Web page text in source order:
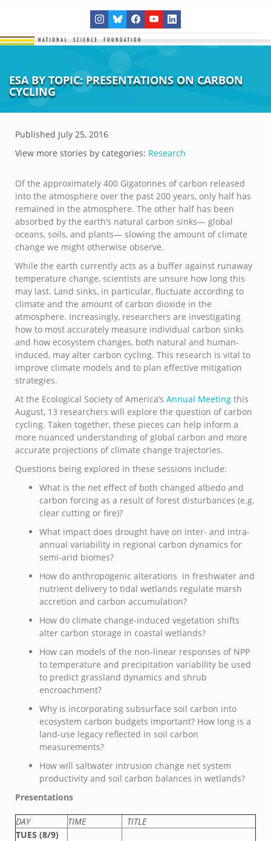
ESA BY TOPIC: PRESENTATIONS ON CARBON
CYCLING
Published July 25, 2016
View more stories by categories: Research
Of the approximately 400 Gigatonnes of carbon released
into the atmosphere over the past 200 years, only half has
remained in the atmosphere. The other half has been
absorbed by the earth’s natural carbon sinks— global
oceans, soils, and plants— slowing the amount of climate
change we might otherwise observe.
While the earth currently acts as a buffer against runaway
temperature change, scientists are unsure how long this
may last. Land sinks, in particular, fluctuate according to
climate and the amount of carbon dioxide in the
atmosphere. Increasingly, researchers are investigating
how to most accurately measure individual carbon sinks
and how ecosystem changes, both natural and human-
induced, may alter carbon cycling. This research is vital to
improve climate models and to plan effective mitigation
strategies.
At the Ecological Society of America’s Annual Meeting this
August, 13 researchers will explore the question of carbon
cycling. Taken together, these pieces can help inform a
more nuanced understanding of global carbon and more
accurate projections of climate change trajectories.
Questions being explored in these sessions include:
What is the net effect of both changed albedo and
carbon forcing as a result of forest disturbances (e.g.
clear cutting or fire)?
What impact does drought have on inter- and intra-
annual variability in regional carbon dynamics for
semi-arid biomes?
How do anthropogenic alterations in freshwater and
nutrient delivery to tidal wetlands regulate marsh
accretion and carbon accumulation?
How do climate change-induced vegetation shifts
alter carbon storage in coastal wetlands?
How can models of the non-linear responses of NPP
to temperature and precipitation variability be used
to predict grassland dynamics and shrub
encroachment?
Why is incorporating subsurface soil carbon into
ecosystem carbon budgets important? How long is a
land-use legacy reflected in soil carbon
measurements?
How will saltwater intrusion change net system
productivity and soil carbon balances in wetlands?
Presentations
DAY TIME
TITLE
TUES (8/9)